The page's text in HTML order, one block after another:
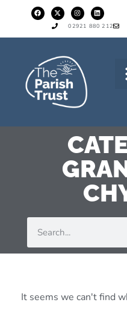
02921 880 212
It seems we can't find